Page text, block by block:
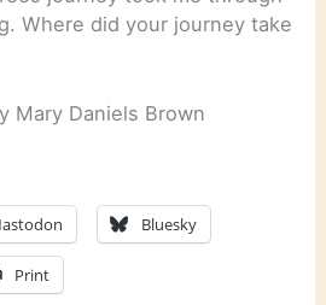
Where did your journey take
Mary Daniels Brown
Bluesky
Print